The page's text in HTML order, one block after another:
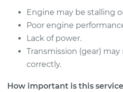
Shop/Dealer Price
1989 Isuzu Amigo
Engine may be stalling
Poor engine
Lack of power.
Transmission (gear)
correctly.
How important is this